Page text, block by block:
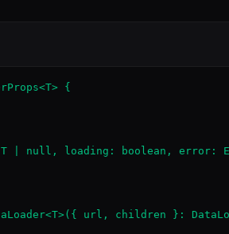
{
| null, loading: boolean, error:
url, children }: